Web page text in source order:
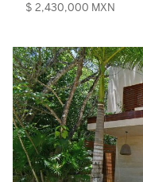
$ 2,430,000 MXN